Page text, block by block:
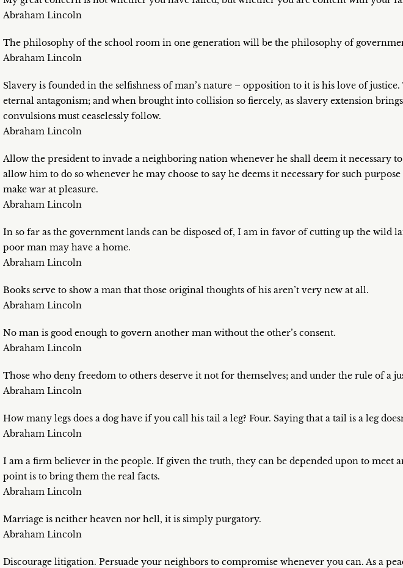
Abraham Lincoln
The philosophy of the school room in one generation will be the philosophy of
Abraham Lincoln
Slavery is founded in the selfishness of man’s nature – opposition to it is his love of
eternal antagonism; and when brought into collision so fiercely, as slavery extension
convulsions must ceaselessly follow.
Abraham Lincoln
Allow the president to invade a neighboring nation whenever he shall deem it necessary
allow him to do so whenever he may choose to say he deems it necessary for such
make war at pleasure.
Abraham Lincoln
In so far as the government lands can be disposed of, I am in favor of cutting up the wild
poor man may have a home.
Abraham Lincoln
Books serve to show a man that those original thoughts of his aren’t very new at all.
Abraham Lincoln
No man is good enough to govern another man without the other’s consent.
Abraham Lincoln
Those who deny freedom to others deserve it not for themselves; and under the rule of a
Abraham Lincoln
How many legs does a dog have if you call his tail a leg? Four. Saying that a tail is a leg
Abraham Lincoln
I am a firm believer in the people. If given the truth, they can be depended upon to meet
point is to bring them the real facts.
Abraham Lincoln
Marriage is neither heaven nor hell, it is simply purgatory.
Abraham Lincoln
Discourage litigation. Persuade your neighbors to compromise whenever you can. As a